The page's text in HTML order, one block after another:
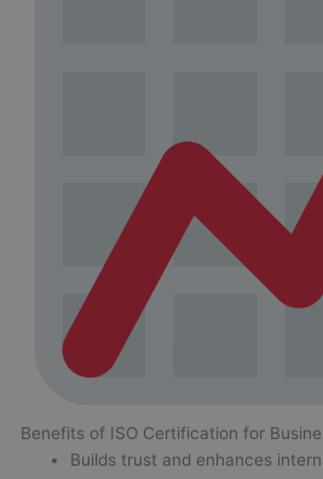
Benefits of ISO Certification for
Builds trust and enhances